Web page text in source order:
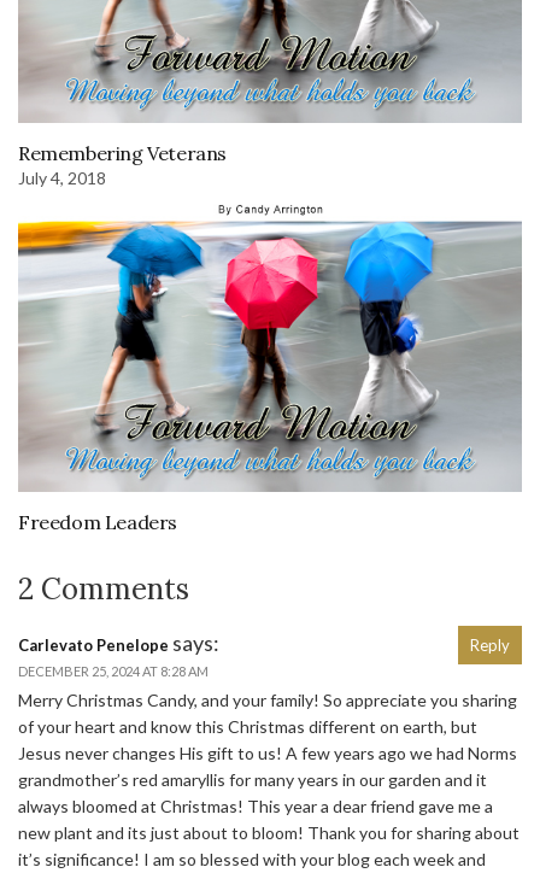
Remembering Veterans
July 4, 2018
Freedom Leaders
2 Comments
Carlevato Penelope says:
DECEMBER 25, 2024 AT 8:28 AM
Merry Christmas Candy, and your family! So appreciate you sharing
of your heart and know this Christmas different on earth, but
Jesus never changes His gift to us! A few years ago we had Norms
grandmother’s red amaryllis for many years in our garden and it
always bloomed at Christmas! This year a dear friend gave me a
new plant and its just about to bloom! Thank you for sharing about
it’s significance! I am so blessed with your blog each week and
Reply